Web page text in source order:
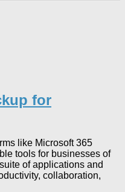
for
like Microsoft 365
tools for businesses of
of applications and
collaboration,